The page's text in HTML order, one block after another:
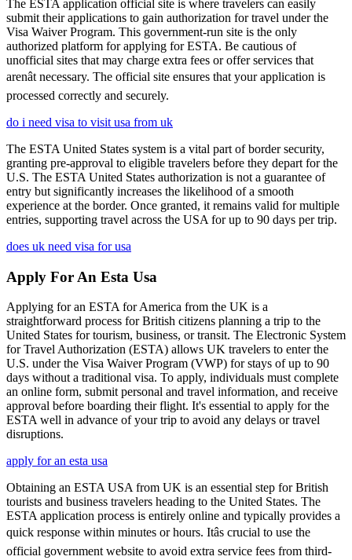
The ESTA application official site is where travelers can easily
submit their applications to gain authorization for travel under the
Visa Waiver Program. This government-run site is the only
authorized platform for applying for ESTA. Be cautious of
unofficial sites that may charge extra fees or offer services that
arenât necessary. The official site ensures that your application is
processed correctly and securely.
do i need visa to visit usa from uk
The ESTA United States system is a vital part of border security,
granting pre-approval to eligible travelers before they depart for the
U.S. The ESTA United States authorization is not a guarantee of
entry but significantly increases the likelihood of a smooth
experience at the border. Once granted, it remains valid for multiple
entries, supporting travel across the USA for up to 90 days per trip.
does uk need visa for usa
Apply For An Esta Usa
Applying for an ESTA for America from the UK is a
straightforward process for British citizens planning a trip to the
United States for tourism, business, or transit. The Electronic System
for Travel Authorization (ESTA) allows UK travelers to enter the
U.S. under the Visa Waiver Program (VWP) for stays of up to 90
days without a traditional visa. To apply, individuals must complete
an online form, submit personal and travel information, and receive
approval before boarding their flight. It's essential to apply for the
ESTA well in advance of your trip to avoid any delays or travel
disruptions.
apply for an esta usa
Obtaining an ESTA USA from UK is an essential step for British
tourists and business travelers heading to the United States. The
ESTA application process is entirely online and typically provides a
quick response within minutes or hours. Itâs crucial to use the
official government website to avoid extra service fees from third-